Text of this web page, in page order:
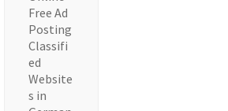
Free Ad
Posting
Classifi
ed
Website
s in